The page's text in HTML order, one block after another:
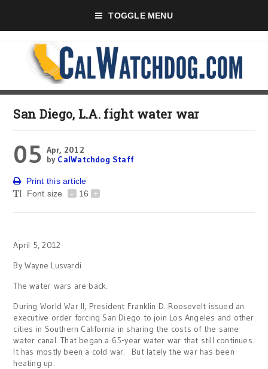
TOGGLE MENU
San Diego, L.A. fight water war
05 Apr, 2012
by CalWatchdog Staff
Print this article
Font size
- 16 +
April 5, 2012
By Wayne Lusvardi
The water wars are back.
During World War II, President Franklin D. Roosevelt issued an
executive order forcing San Diego to join Los Angeles and other
cities in Southern California in sharing the costs of the same
water canal. That began a 65-year water war that still continues.
It has mostly been a cold war. But lately the war has been
heating up.